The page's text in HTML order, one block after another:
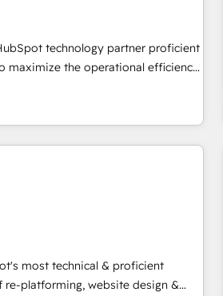
ensure long-term adoption with
and align marketing, sales,
growth With 6 key
and experience across hundreds of
teams has worked with
technology partner proficient
maximize the operational efficiency
growing tech-enabler & facilitator,
you the blend of HubSpot expertise
us to streamline
🚀HubSpot Elite Partners with
Premier Partner 2023 🌟5
Rising Star Why us?
of the powerful HubSpot CRM.
backed by over 10+ years of
pricing models — Hourly-fee
most technical & proficient
re-platforming, website design &